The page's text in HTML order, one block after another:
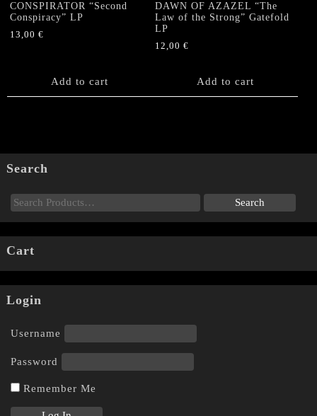
CONSPIRATOR “Second
Conspiracy” LP
13,00 €
Add to cart
DAWN OF AZAZEL “The
Law of the Strong” Gatefold
LP
12,00€
Add to cart
Search
Cart
Login
Username
Password
Remember Me